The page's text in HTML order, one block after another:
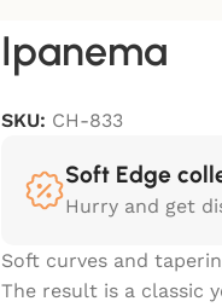
Ipanema
SKU: CH-833
Soft Edge
Hurry and get
Soft curves and
The result is a classic